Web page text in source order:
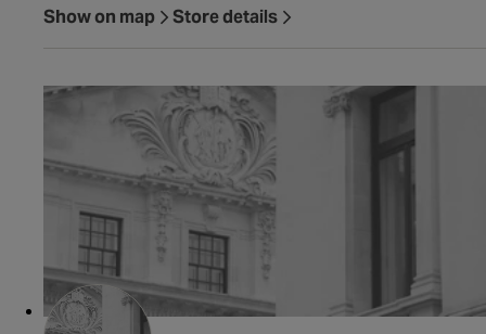
Show on map
Store details